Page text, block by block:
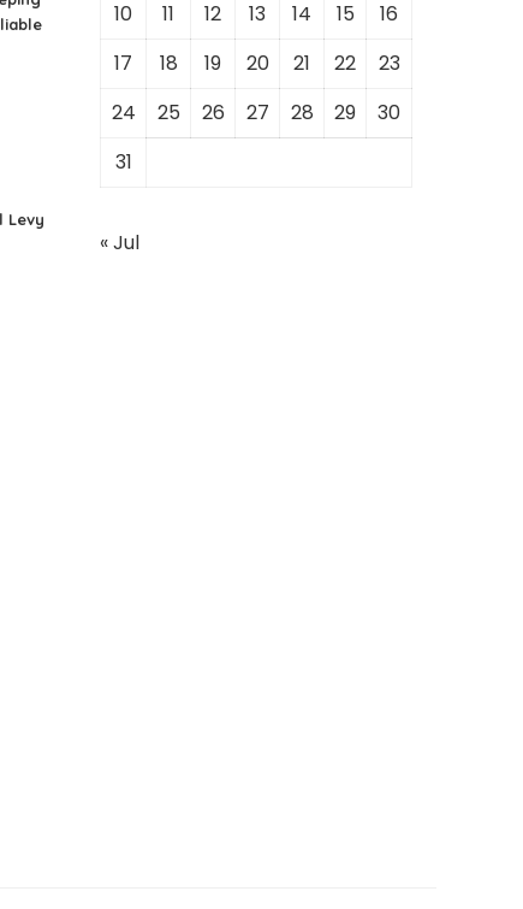
Levy
10
11 12 13 14 15
16
17
18 19 20 21 22
23
24
25 26 27 28 29
30
31
« Jul